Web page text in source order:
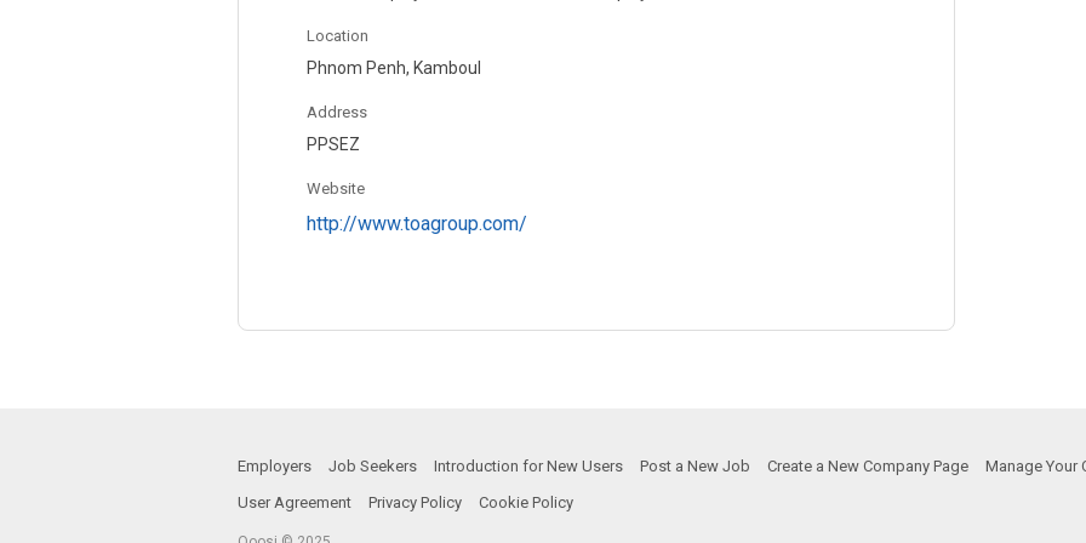
Location
Phnom Penh, Kamboul
Address
PPSEZ
Website
http://www.toagroup.com/
Employers Job Seekers Introduction for New Users Post a New Job Create a New Company Page Manage Your
User Agreement
Privacy Policy Cookie Policy